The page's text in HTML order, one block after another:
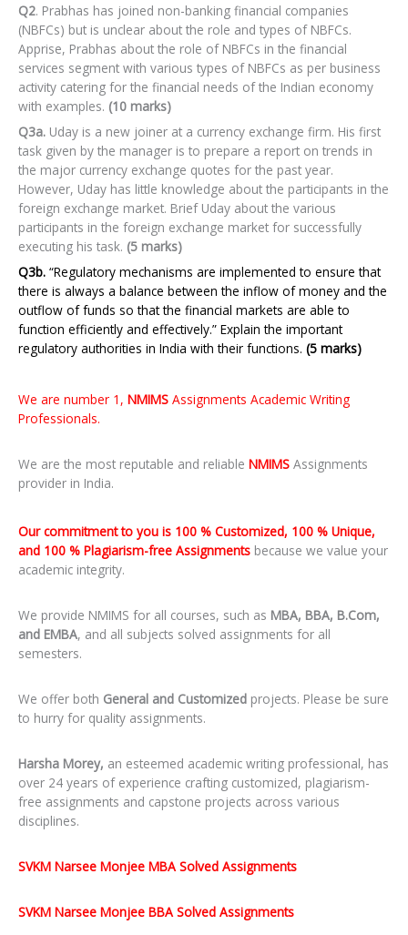
Q2. Prabhas has joined non-banking financial companies
(NBFCs) but is unclear about the role and types of NBFCs.
Apprise, Prabhas about the role of NBFCs in the financial
services segment with various types of NBFCs as per business
activity catering for the financial needs of the Indian economy
with examples. (10 marks)
Q3a. Uday is a new joiner at a currency exchange firm. His first
task given by the manager is to prepare a report on trends in
the major currency exchange quotes for the past year.
However, Uday has little knowledge about the participants in the
foreign exchange market. Brief Uday about the various
participants in the foreign exchange market for successfully
executing his task. (5 marks)
Q3b. “Regulatory mechanisms are implemented to ensure that
there is always a balance between the inflow of money and the
outflow of funds so that the financial markets are able to
function efficiently and effectively.” Explain the important
regulatory authorities in India with their functions. (5 marks)
We are number 1, NMIMS Assignments Academic Writing
Professionals.
We are the most reputable and reliable NMIMS Assignments
provider in India.
Our commitment to you is 100 % Customized, 100 % Unique,
and 100 % Plagiarism-free Assignments because we value your
academic integrity.
We provide NMIMS for all courses, such as MBA, BBA, B.Com,
and EMBA, and all subjects solved assignments for all
semesters.
We offer both General and Customized projects. Please be sure
to hurry for quality assignments.
Harsha Morey, an esteemed academic writing professional, has
over 24 years of experience crafting customized, plagiarism-
free assignments and capstone projects across various
disciplines.
SVKM Narsee Monjee MBA Solved Assignments
SVKM Narsee Monjee BBA Solved Assignments